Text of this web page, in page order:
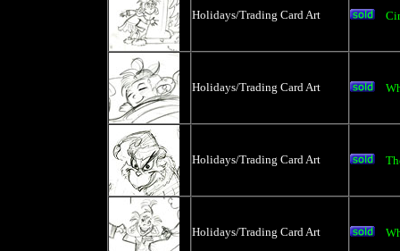
Holidays/Trading Card Art
Holidays/Trading Card Art
Holidays/Trading Card Art
Holidays/Trading Card Art